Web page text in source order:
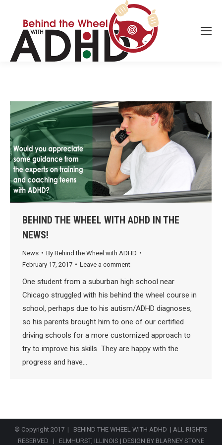
BEHIND THE WHEEL WITH ADHD IN THE
NEWS!
News By Behind the Wheel with ADHD
February 17, 2017
Leave a comment
One student from a suburban high school near
Chicago struggled with his behind the wheel course in
school, perhaps due to his autism/ADHD diagnoses,
so his parents brought him to one of our certified
driving schools for a more customized approach to
try to improve his skills They are happy with the
progress and have…
© Copyright 2017 | BEHIND THE WHEEL WITH ADHD | ALL RIGHTS
RESERVED | ELMHURST, ILLINOIS | DESIGN BY BLARNEY STONE